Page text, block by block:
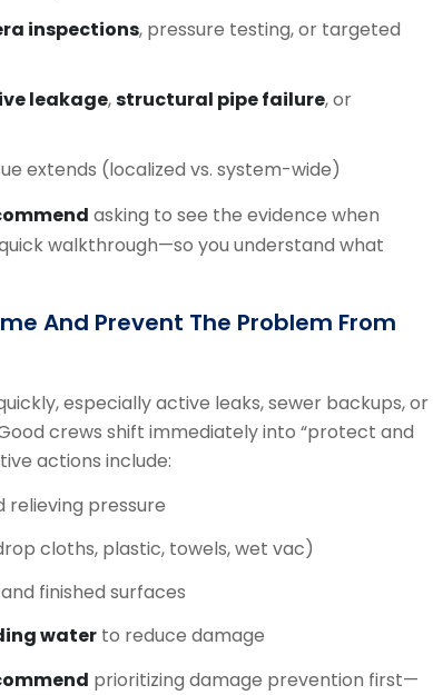
inspections, pressure testing, or targeted
leakage,structural pipe failure, or
extends (localized vs. system-wide)
asking to see the evidence when
walkthrough—so you understand what
And Prevent The Problem From
especially active leaks, sewer backups, or
crews shift immediately into “protect and
actions include:
relieving pressure
cloths, plastic, towels, wet vac)
finished surfaces
water to reduce damage
prioritizing damage prevention first—